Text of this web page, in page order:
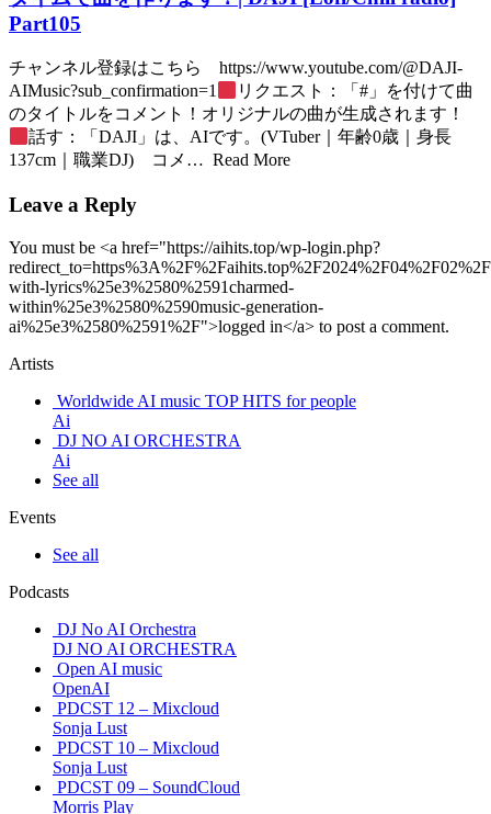
Part105
チャンネル登録はこちら https://www.youtube.com/@DAJI-
AIMusic?sub_confirmation=1
リクエスト：「#」を付けて曲
のタイトルをコメント！オリジナルの曲が生成されます！
話す：「DAJI」は、AIです。(VTuber｜年齢0歳｜身長
137cm｜職業DJ) コメ… Read More
Leave a Reply
You must be <a href="https://aihits.top/wp-login.php?
with-lyrics%25e3%2580%2591charmed-
within%25e3%2580%2590music-generation-
ai%25e3%2580%2591%2F">logged in</a> to post a comment.
Artists
Worldwide AI music TOP HITS for people
Ai
DJ NO AI ORCHESTRA
Ai
See all
Events
See all
Podcasts
DJ No AI Orchestra
DJ NO AI ORCHESTRA
Open AI music
OpenAI
PDCST 12 – Mixcloud
Sonja Lust
PDCST 10 – Mixcloud
Sonja Lust
PDCST 09 – SoundCloud
Morris Play